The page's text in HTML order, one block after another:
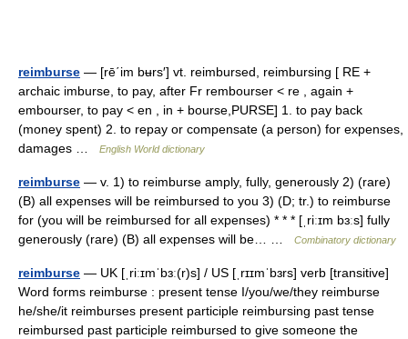
reimburse — [rē΄im bʉrs′] vt. reimbursed, reimbursing [ RE +
archaic imburse, to pay, after Fr rembourser < re , again +
embourser, to pay < en , in + bourse,PURSE] 1. to pay back
(money spent) 2. to repay or compensate (a person) for expenses,
damages …
English World dictionary
reimburse — v. 1) to reimburse amply, fully, generously 2) (rare)
(B) all expenses will be reimbursed to you 3) (D; tr.) to reimburse
for (you will be reimbursed for all expenses) * * * [ˌriːɪm bɜːs] fully
generously (rare) (B) all expenses will be… …
Combinatory dictionary
reimburse — UK [ˌriːɪmˈbɜː(r)s] / US [ˌrɪɪmˈbɜrs] verb [transitive]
Word forms reimburse : present tense I/you/we/they reimburse
he/she/it reimburses present participle reimbursing past tense
reimbursed past participle reimbursed to give someone the